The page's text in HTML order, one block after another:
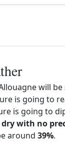
will be
is going to
is going to
with no
around 39%.